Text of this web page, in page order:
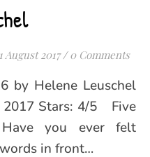
August 2017 / 0 Comments
2017 Stars: 4/5 Five
you ever felt
in front…